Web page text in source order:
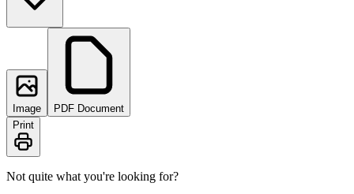
Image
PDF Document
Print
Not quite what you're looking for?